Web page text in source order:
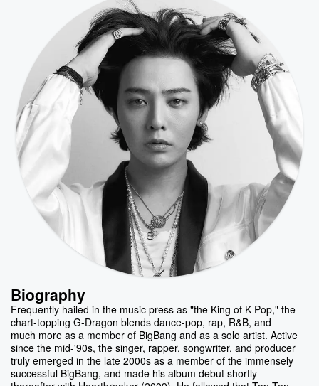
Biography
Frequently hailed in the music press as "the King of K-Pop," the
chart-topping G-Dragon blends dance-pop, rap, R&B, and
much more as a member of BigBang and as a solo artist. Active
since the mid-'90s, the singer, rapper, songwriter, and producer
truly emerged in the late 2000s as a member of the immensely
successful BigBang, and made his album debut shortly